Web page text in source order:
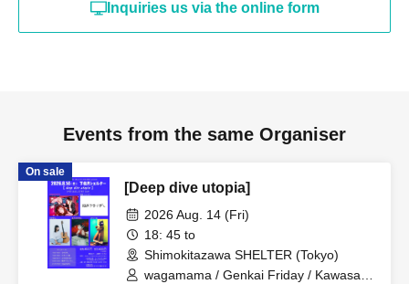
Inquiries us via the online form
Events from the same Organiser
On sale
[Deep dive utopia]
2026 Aug. 14 (Fri)
18: 45 to
Shimokitazawa SHELTER (Tokyo)
wagamama / Genkai Friday / Kawasaki